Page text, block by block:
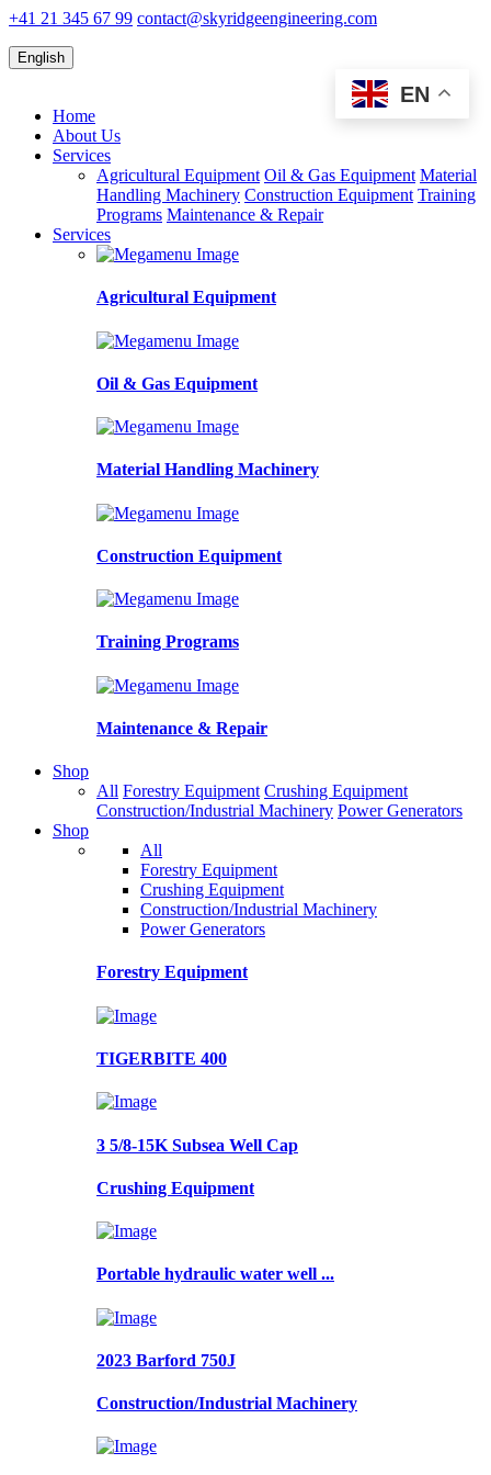
+41 21 345 67 99 contact@skyridgeengineering.com
English
EN
Home
About Us
Services
Agricultural Equipment Oil & Gas Equipment Material
Handling Machinery Construction Equipment Training
Programs Maintenance & Repair
Services
Agricultural Equipment
Oil & Gas Equipment
Material Handling Machinery
Construction Equipment
Training Programs
Maintenance & Repair
Shop
All Forestry Equipment Crushing Equipment
Construction/Industrial Machinery Power Generators
Shop
All
Forestry Equipment
Crushing Equipment
Construction/Industrial Machinery
Power Generators
Forestry Equipment
TIGERBITE 400
3 5/8-15K Subsea Well Cap
Crushing Equipment
Portable hydraulic water well ...
2023 Barford 750J
Construction/Industrial Machinery